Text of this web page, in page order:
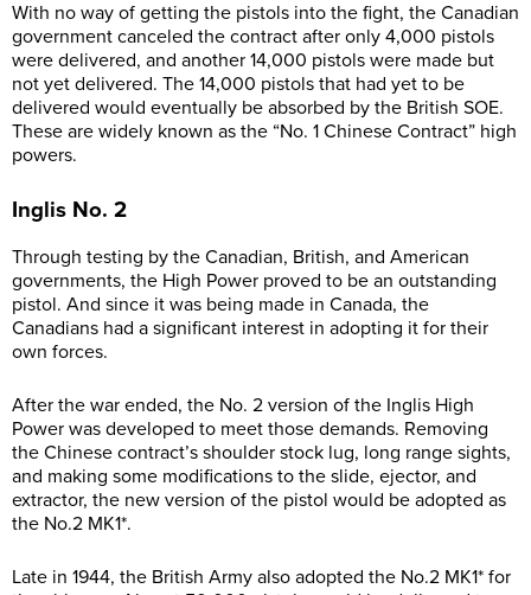
With no way of getting the pistols into the fight, the Canadian
government canceled the contract after only 4,000 pistols
were delivered, and another 14,000 pistols were made but
not yet delivered. The 14,000 pistols that had yet to be
delivered would eventually be absorbed by the British SOE.
These are widely known as the “No. 1 Chinese Contract” high
powers.
Inglis No. 2
Through testing by the Canadian, British, and American
governments, the High Power proved to be an outstanding
pistol. And since it was being made in Canada, the
Canadians had a significant interest in adopting it for their
own forces.
After the war ended, the No. 2 version of the Inglis High
Power was developed to meet those demands. Removing
the Chinese contract’s shoulder stock lug, long range sights,
and making some modifications to the slide, ejector, and
extractor, the new version of the pistol would be adopted as
the No.2 MK1*.
Late in 1944, the British Army also adopted the No.2 MK1* for